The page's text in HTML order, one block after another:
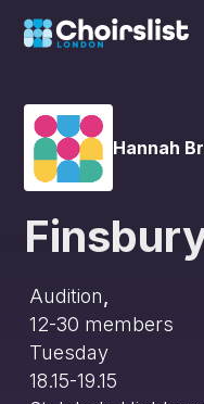
Hannah
Audition
12-30 members
Tuesday
18.15-19.15